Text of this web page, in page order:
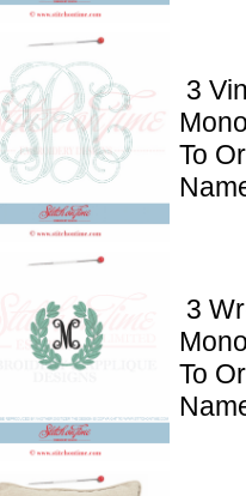
3
To
3
To